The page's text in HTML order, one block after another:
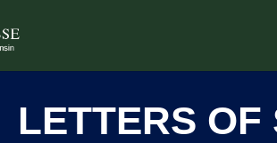
LETTERS